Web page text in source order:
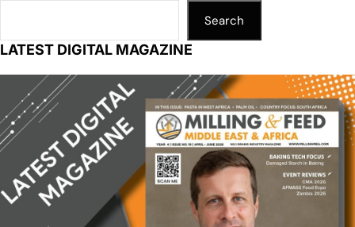
Search
LATEST DIGITAL MAGAZINE